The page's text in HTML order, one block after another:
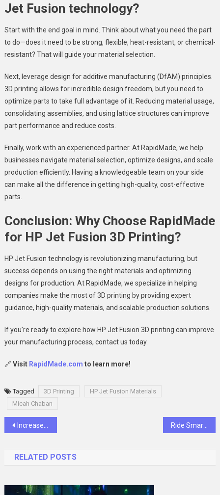
Jet Fusion technology?
Start with the end goal in mind. Think about what you need the part
to do—does it need to be strong, flexible, heat-resistant, or chemical-
resistant? That will guide your material selection.
Next, leverage design for additive manufacturing (DfAM) principles.
3D printing allows for incredible design freedom, but you need to
optimize parts to take full advantage of it. Reducing material usage,
consolidating assemblies, and using lattice structures can improve
part performance and reduce costs.
Finally, work with an experienced partner. At RapidMade, we help
businesses navigate material selection, optimize designs, and scale
production efficiently. Having a knowledgeable team on your side
can make all the difference in getting high-quality, cost-effective
parts.
Conclusion: Why Choose RapidMade
for HP Jet Fusion 3D Printing?
HP Jet Fusion technology is revolutionizing manufacturing, but
success depends on using the right materials and optimizing
designs for production. At RapidMade, we specialize in helping
companies make the most of 3D printing by providing expert
guidance, high-quality materials, and scalable production solutions.
If you’re ready to explore how HP Jet Fusion 3D printing can improve
your manufacturing process, contact us today.
🔗 Visit RapidMade.com to learn more!
Tagged 3D Printing
HP Jet Fusion Materials
Micah Chaban
Post
Increase Cultural Awareness through augmented and virtual reality Ride Smart, Stay Safe: Defensive Techniques Explained
RELATED POSTS